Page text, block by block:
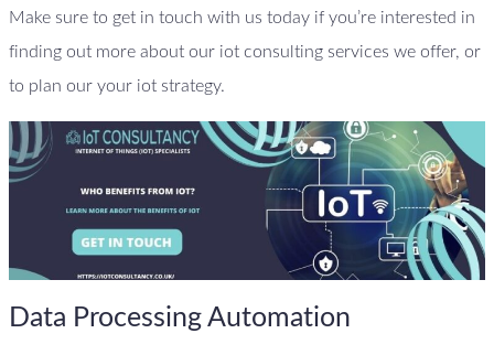
Make sure to get in touch with us today if you’re interested in
finding out more about our iot consulting services we offer, or
to plan our your iot strategy.
Data Processing Automation